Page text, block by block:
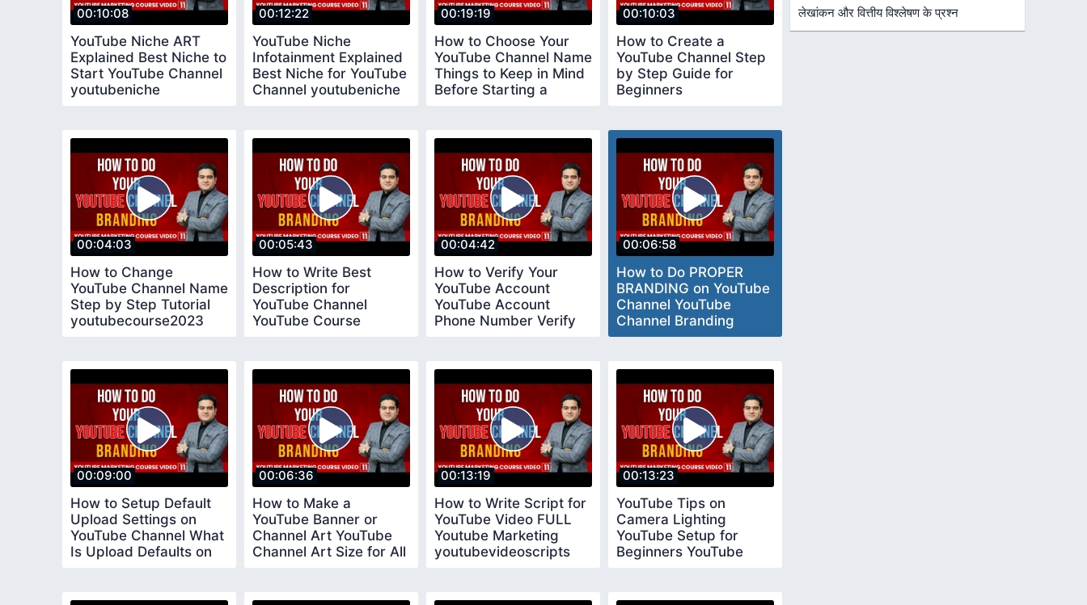
00:10:08
YouTube Niche ART
Explained Best Niche to
Start YouTube Channel
youtubeniche
00:12:22
YouTube Niche
Infotainment Explained
Best Niche for YouTube
Channel youtubeniche
00:19:19
How to Choose Your
YouTube Channel Name
Things to Keep in Mind
Before Starting a
00:10:03
How to Create a
YouTube Channel Step
by Step Guide for
Beginners
00:04:03
How to Change
YouTube Channel Name
Step by Step Tutorial
youtubecourse2023
00:05:43
How to Write Best
Description for
YouTube Channel
YouTube Course
00:04:42
How to Verify Your
YouTube Account
YouTube Account
Phone Number Verify
00:06:58
How to Do PROPER
BRANDING on YouTube
Channel YouTube
Channel Branding
Settings
00:09:00
How to Setup Default
Upload Settings on
YouTube Channel What
Is Upload Defaults on
00:06:36
How to Make a
YouTube Banner or
Channel Art YouTube
Channel Art Size for All
00:13:19
How to Write Script for
YouTube Video FULL
Youtube Marketing
youtubevideoscripts
00:13:23
YouTube Tips on
Camera Lighting
YouTube Setup for
Beginners YouTube
लेखांकन और वित्तीय विश्लेषण के प्रश्न